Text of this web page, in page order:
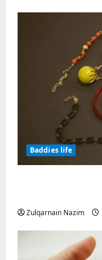
Baddies life
Zulqarnain Nazim